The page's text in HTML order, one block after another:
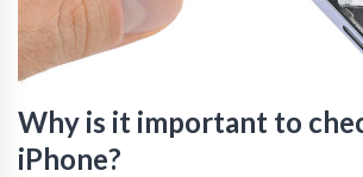
Why is it important to
iPhone?